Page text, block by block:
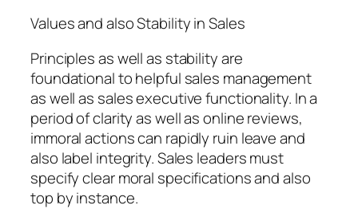
Values and also Stability in Sales
Principles as well as stability are
foundational to helpful sales management
as well as sales executive functionality. In a
period of clarity as well as online reviews,
immoral actions can rapidly ruin leave and
also label integrity. Sales leaders must
specify clear moral specifications and also
top by instance.